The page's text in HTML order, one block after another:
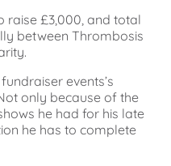
raise £3,000, and total
between Thrombosis
events’s
only because of the
he had for his late
he has to complete